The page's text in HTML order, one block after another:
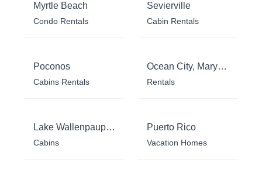
Myrtle Beach
Condo Rentals
Sevierville
Cabin Rentals
Poconos
Cabins Rentals
Ocean City, Maryland
Rentals
Lake Wallenpaupack
Cabins
Puerto Rico
Vacation Homes